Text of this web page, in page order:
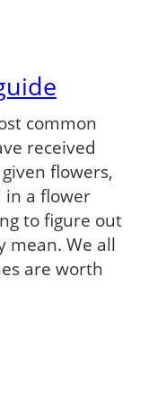
common
received
flowers,
in a flower
to figure out
mean. We all
are worth